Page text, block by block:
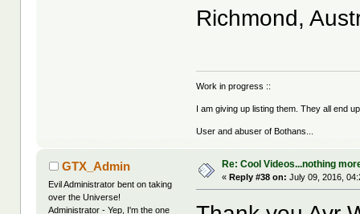
Richmond,
Work in progress ::
I am giving up listing them. They all end
User and abuser of Bothans...
GTX_Admin
Evil Administrator bent on taking
over the Universe!
Administrator - Yep, I'm the one
Re: Cool Videos...nothing
«Reply #38 on: July 09, 2016,